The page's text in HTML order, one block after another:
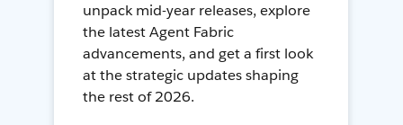
unpack mid-year releases, explore
the latest Agent Fabric
advancements, and get a first look
at the strategic updates shaping
the rest of 2026.